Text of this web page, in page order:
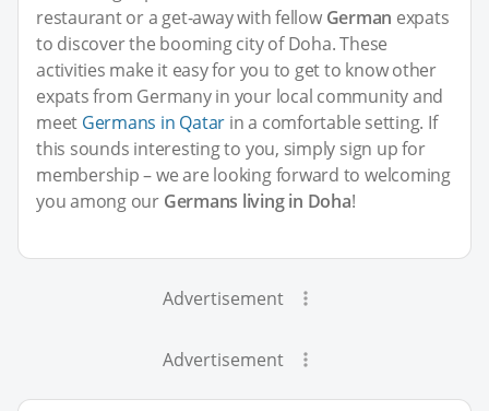
restaurant or a get-away with fellow German expats
to discover the booming city of Doha. These
activities make it easy for you to get to know other
expats from Germany in your local community and
meet Germans in Qatar in a comfortable setting. If
this sounds interesting to you, simply sign up for
membership – we are looking forward to welcoming
you among our Germans living in Doha!
Advertisement
Advertisement